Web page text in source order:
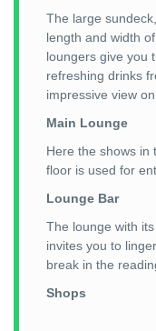
The large
length and width
loungers give you
refreshing drinks
impressive view
Main Lounge
Here the shows in
floor is used for
Lounge Bar
The lounge with
invites you to
break in the
Shops